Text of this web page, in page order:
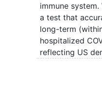
immune
a test that
long-term
hospitalized
reflecting US
increased risk